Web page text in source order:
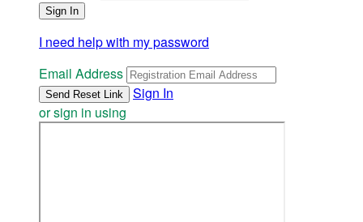
I need help with my password
Email Address
Sign In
or sign in using